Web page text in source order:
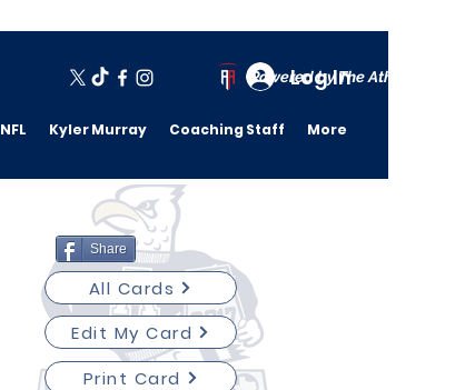
Log In
NFL Kyler Murray Coaching Staff More
Powered by The Athletic
Share
All Cards
Edit My Card
Print Card